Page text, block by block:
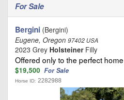
For Sale
Bergini (Bergini)
Eugene, Oregon 97402 USA
2023 Grey HolsteinerFilly
Offered only to the perfect
$19,500 For Sale
Horse ID: 2282988